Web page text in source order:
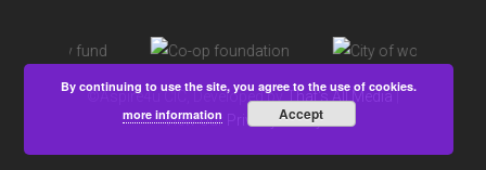
©Aspire4u CIC, Developed byThat's All Media|
View our
Privacy Policy
By continuing to use the site, you agree to the use of cookies.
more information
Accept